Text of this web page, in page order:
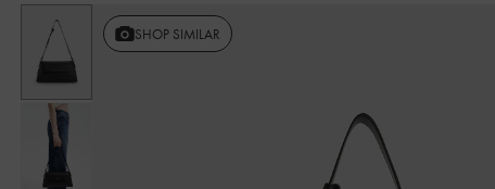
SHOP SIMILAR